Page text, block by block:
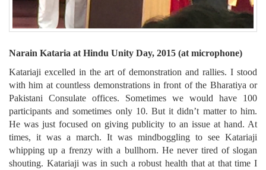
Narain Kataria at Hindu Unity Day, 2015 (at microphone)
Katariaji excelled in the art of demonstration and rallies. I stood
with him at countless demonstrations in front of the Bharatiya or
Pakistani Consulate offices. Sometimes we would have 100
participants and sometimes only 10. But it didn’t matter to him.
He was just focused on giving publicity to an issue at hand. At
times, it was a march. It was mindboggling to see Katariaji
whipping up a frenzy with a bullhorn. He never tired of slogan
shouting. Katariaji was in such a robust health that at that time I